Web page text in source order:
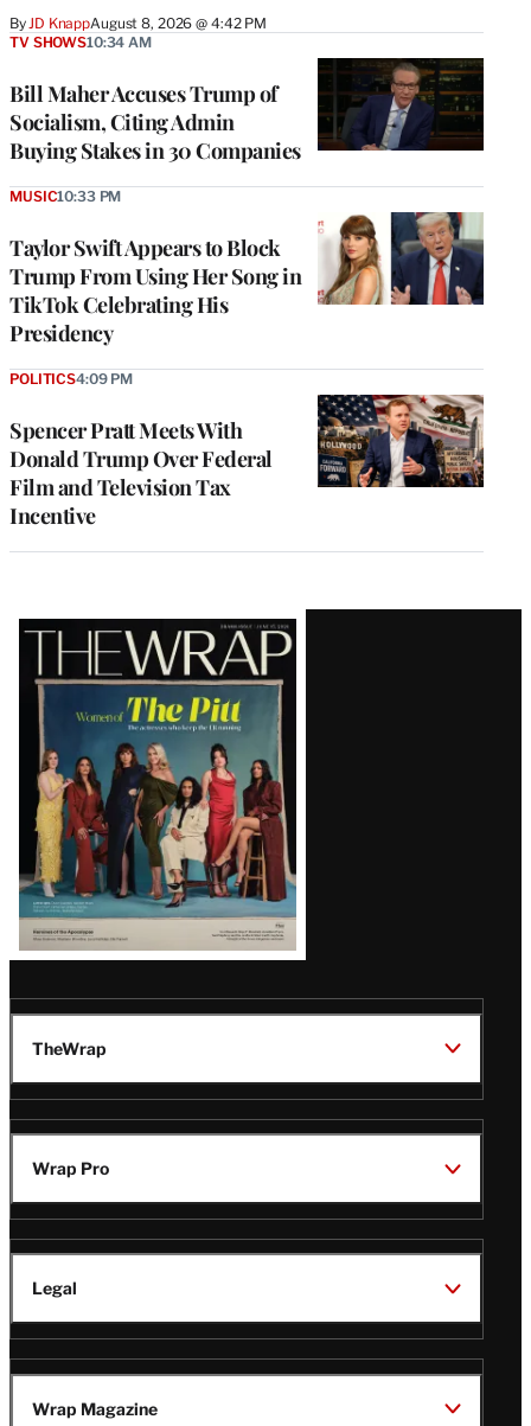
By JD KnappAugust 8, 2026 @ 4:42 PM
Bill Maher Accuses Trump of
Socialism, Citing Admin
Buying Stakes in 30 Companies
TV SHOWS10:34 AM
Taylor Swift Appears to Block
Trump From Using Her Song in
TikTok Celebrating His
Presidency
MUSIC10:33 PM
Spencer Pratt Meets With
Donald Trump Over Federal
Film and Television Tax
Incentive
POLITICS4:09 PM
Latest
Magazine
Issue
TheWrap
Wrap Pro
Legal
Wrap Magazine